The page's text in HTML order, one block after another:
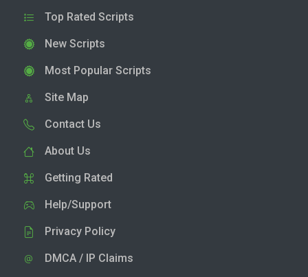
Top Rated Scripts
New Scripts
Most Popular Scripts
Site Map
Contact Us
About Us
Getting Rated
Help/Support
Privacy Policy
DMCA / IP Claims